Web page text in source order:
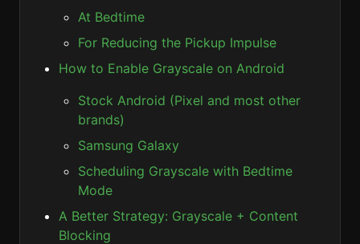
At Bedtime
For Reducing the Pickup Impulse
How to Enable Grayscale on Android
Stock Android (Pixel and most other
brands)
Samsung Galaxy
Scheduling Grayscale with Bedtime
Mode
A Better Strategy: Grayscale + Content
Blocking